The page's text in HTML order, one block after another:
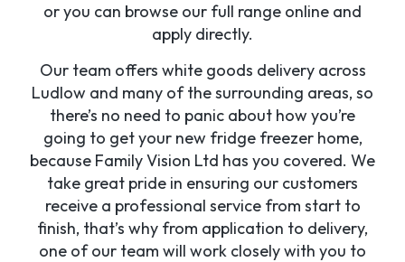
or you can browse our full range online and
apply directly.
Our team offers white goods delivery across
Ludlow and many of the surrounding areas, so
there’s no need to panic about how you’re
going to get your new fridge freezer home,
because Family Vision Ltd has you covered. We
take great pride in ensuring our customers
receive a professional service from start to
finish, that’s why from application to delivery,
one of our team will work closely with you to